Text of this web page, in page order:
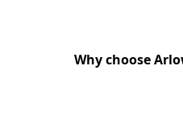
Why choose